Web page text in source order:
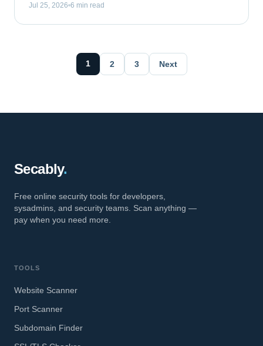
target of such a flaw. This analysis...
Jul 25, 2026 6 min read
1 2 3 Next
Secably.
Free online security tools for developers,
sysadmins, and security teams. Scan anything —
pay when you need more.
TOOLS
Website Scanner
Port Scanner
Subdomain Finder